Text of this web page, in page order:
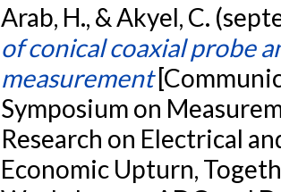
Arab, H., & Akyel, C.
of conical coaxial probe
measurement
Symposium on
Research on Electrical
Economic Upturn,